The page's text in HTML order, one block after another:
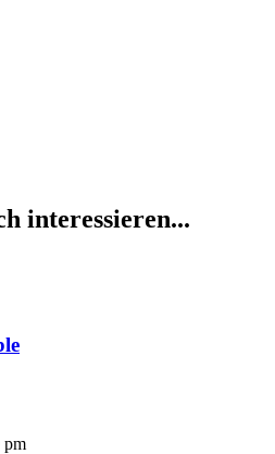
interessieren...
pm